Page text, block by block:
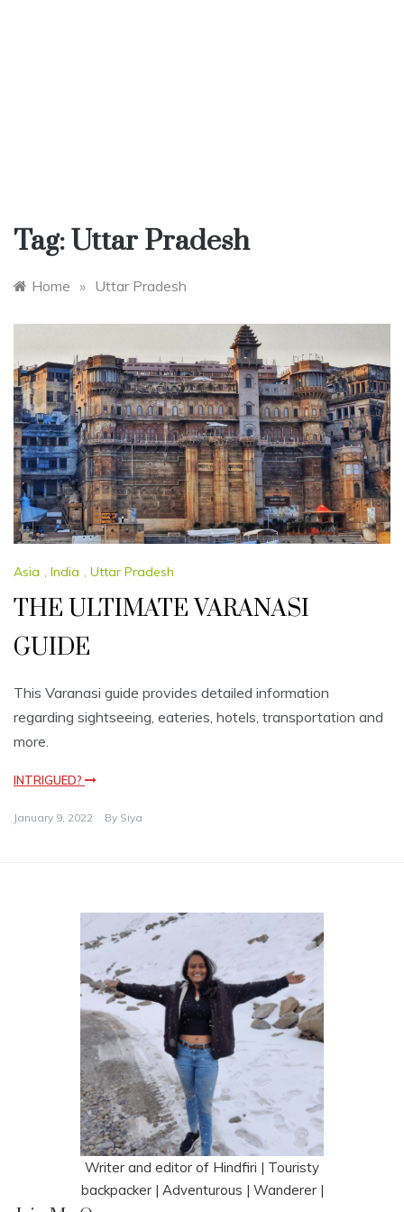
Tag:Uttar Pradesh
Home » Uttar Pradesh
Asia , India , Uttar Pradesh
THE ULTIMATE VARANASI
GUIDE
This Varanasi guide provides detailed information
regarding sightseeing, eateries, hotels, transportation and
more.
INTRIGUED?
January 9, 2022 By Siya
Writer and editor of Hindfiri | Touristy
backpacker | Adventurous | Wanderer |